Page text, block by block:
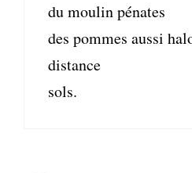
du moulin pénates
des pommes aussi
distance
sols.